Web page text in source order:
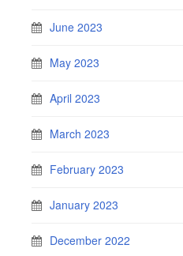
June 2023
May 2023
April 2023
March 2023
February 2023
January 2023
December 2022